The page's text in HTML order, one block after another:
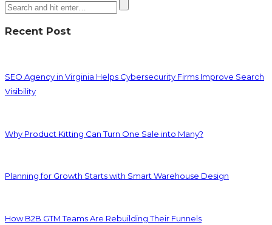
Recent Post
SEO Agency in Virginia Helps Cybersecurity Firms Improve Search
Visibility
Why Product Kitting Can Turn One Sale into Many?
Planning for Growth Starts with Smart Warehouse Design
How B2B GTM Teams Are Rebuilding Their Funnels